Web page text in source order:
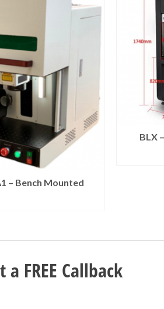
– Bench Mounted
BLX
a FREE Callback